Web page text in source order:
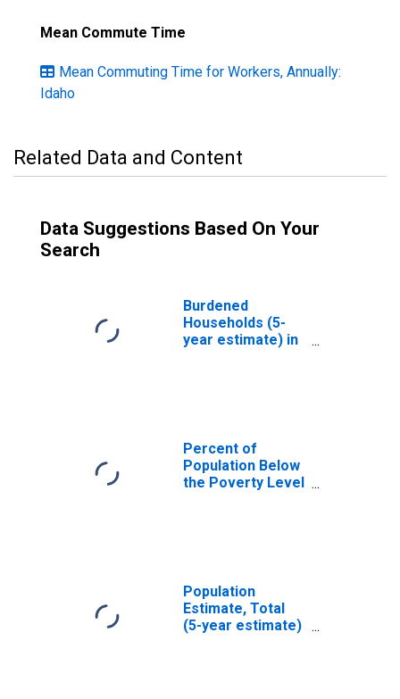
Mean Commute Time
Mean Commuting Time for Workers, Annually:
Idaho
Related Data and Content
Data Suggestions Based On Your
Search
Burdened
Households (5-
year estimate) in
Percent of
Population Below
the Poverty Level
Population
Estimate, Total
(5-year estimate)